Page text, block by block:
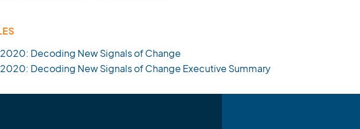
Decoding New Signals of Change
Decoding New Signals of Change Executive Summary